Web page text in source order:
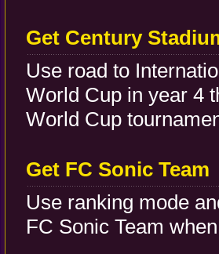
Get Century
Use road to
World Cup in year 4
World Cup
Get FC Sonic Team
Use ranking mode
FC Sonic Team